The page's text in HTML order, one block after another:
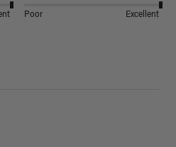
Poor Excellent